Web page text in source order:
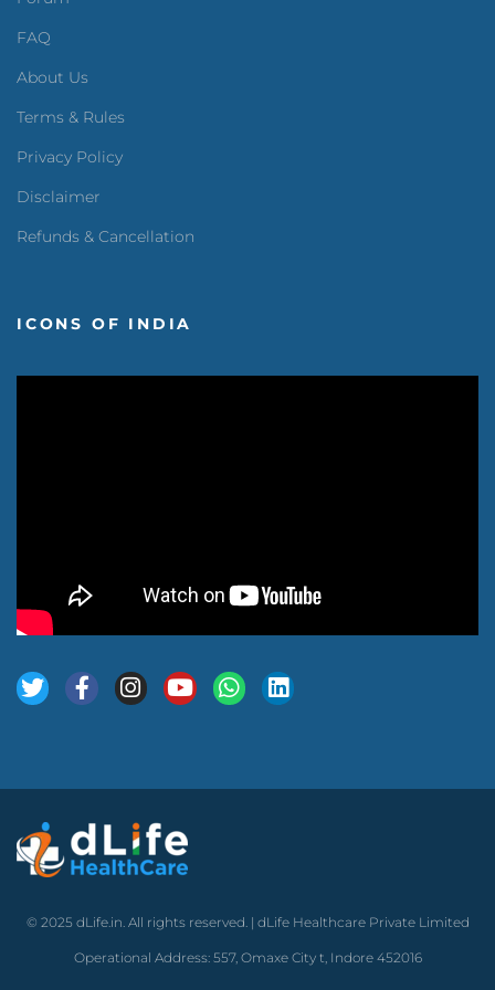
FAQ
About Us
Terms & Rules
Privacy Policy
Disclaimer
Refunds & Cancellation
ICONS OF INDIA
© 2025 dLife.in. All rights reserved. | dLife Healthcare Private Limited
Operational Address: 557, Omaxe City t, Indore 452016